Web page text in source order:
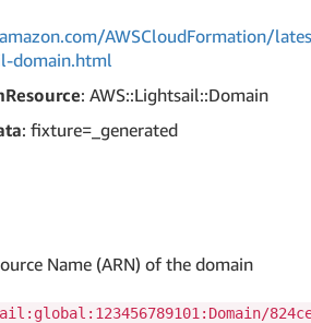
AWSCloudFormation/
domain.html
: AWS::Lightsail::Domain
: fixture=_generated
Name (ARN) of the domain